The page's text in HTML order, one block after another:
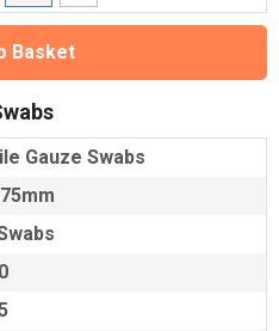
Basket
Gauze Swabs